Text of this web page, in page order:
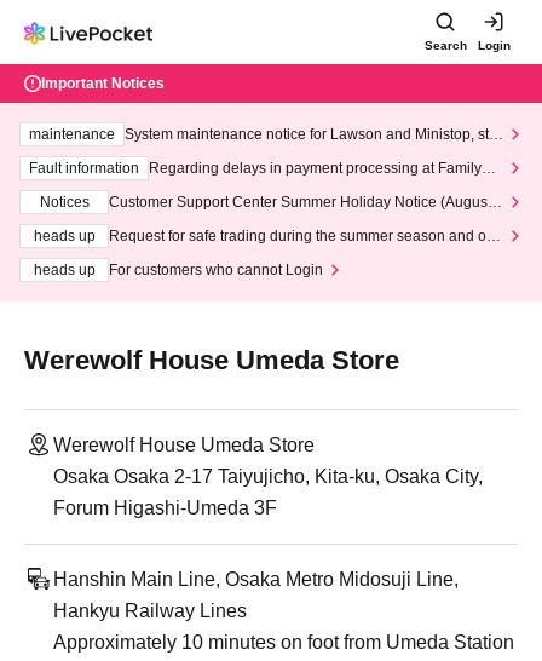
Search Login
Important Notices
maintenance
System maintenance notice for Lawson and Ministop, star
ting at 3:00 AM on Wednesday (Wed)
Fault information
Regarding delays in payment processing at FamilyMa
Notices
Customer Support Center Summer Holiday Notice (August 1
heads up
Request for safe trading during the summer season and our
heads up
For customers who cannot Login
Werewolf House Umeda Store
Werewolf House Umeda Store
Osaka Osaka 2-17 Taiyujicho, Kita-ku, Osaka City,
Forum Higashi-Umeda 3F
Hanshin Main Line, Osaka Metro Midosuji Line,
Hankyu Railway Lines
Approximately 10 minutes on foot from Umeda Station